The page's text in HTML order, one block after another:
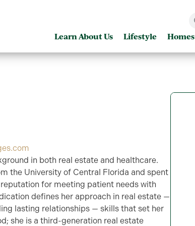
Learn About Us Lifestyle Homes
in both real estate and healthcare.
the University of Central Florida and spent
for meeting patient needs with
defines her approach in real estate —
lasting relationships — skills that set her
she is a third-generation real estate